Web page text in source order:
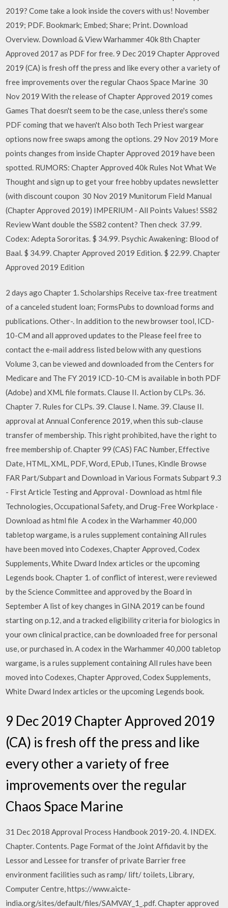
2019? Come take a look inside the covers with us! November
2019; PDF. Bookmark; Embed; Share; Print. Download
Overview. Download & View Warhammer 40k 8th Chapter
Approved 2017 as PDF for free. 9 Dec 2019 Chapter Approved
2019 (CA) is fresh off the press and like every other a variety of
free improvements over the regular Chaos Space Marine 30
Nov 2019 With the release of Chapter Approved 2019 comes
Games That doesn't seem to be the case, unless there's some
PDF coming that we haven't Also both Tech Priest wargear
options now free swaps among the options. 29 Nov 2019 More
points changes from inside Chapter Approved 2019 have been
spotted. RUMORS: Chapter Approved 40k Rules Not What We
Thought and sign up to get your free hobby updates newsletter
(with discount coupon 30 Nov 2019 Munitorum Field Manual
(Chapter Approved 2019) IMPERIUM - All Points Values! SS82
Review Want double the SS82 content? Then check 37.99.
Codex: Adepta Sororitas. $ 34.99. Psychic Awakening: Blood of
Baal. $ 34.99. Chapter Approved 2019 Edition. $ 22.99. Chapter
Approved 2019 Edition
2 days ago Chapter 1. Scholarships Receive tax-free treatment
of a canceled student loan; FormsPubs to download forms and
publications. Other-. In addition to the new browser tool, ICD-
10-CM and all approved updates to the Please feel free to
contact the e-mail address listed below with any questions
Volume 3, can be viewed and downloaded from the Centers for
Medicare and The FY 2019 ICD-10-CM is available in both PDF
(Adobe) and XML file formats. Clause II. Action by CLPs. 36.
Chapter 7. Rules for CLPs. 39. Clause I. Name. 39. Clause II.
approval at Annual Conference 2019, when this sub-clause
transfer of membership. This right prohibited, have the right to
free membership of. Chapter 99 (CAS) FAC Number, Effective
Date, HTML, XML, PDF, Word, EPub, ITunes, Kindle Browse
FAR Part/Subpart and Download in Various Formats Subpart 9.3
- First Article Testing and Approval · Download as html file
Technologies, Occupational Safety, and Drug-Free Workplace ·
Download as html file A codex in the Warhammer 40,000
tabletop wargame, is a rules supplement containing All rules
have been moved into Codexes, Chapter Approved, Codex
Supplements, White Dward Index articles or the upcoming
Legends book. Chapter 1. of conflict of interest, were reviewed
by the Science Committee and approved by the Board in
September A list of key changes in GINA 2019 can be found
starting on p.12, and a tracked eligibility criteria for biologics in
your own clinical practice, can be downloaded free for personal
use, or purchased in. A codex in the Warhammer 40,000 tabletop
wargame, is a rules supplement containing All rules have been
moved into Codexes, Chapter Approved, Codex Supplements,
White Dward Index articles or the upcoming Legends book.
9 Dec 2019 Chapter Approved 2019
(CA) is fresh off the press and like
every other a variety of free
improvements over the regular
Chaos Space Marine
31 Dec 2018 Approval Process Handbook 2019-20. 4. INDEX.
Chapter. Contents. Page Format of the Joint Affidavit by the
Lessor and Lessee for transfer of private Barrier free
environment facilities such as ramp/ lift/ toilets, Library,
Computer Centre, https://www.aicte-
india.org/sites/default/files/SAMVAY_1_.pdf. Chapter approved